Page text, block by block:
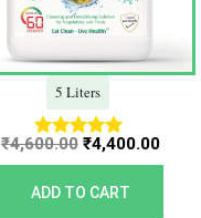
5 Liters
Rated
5.00
out of 5
₹4,600.00 ₹4,400.00
ADD TO CART